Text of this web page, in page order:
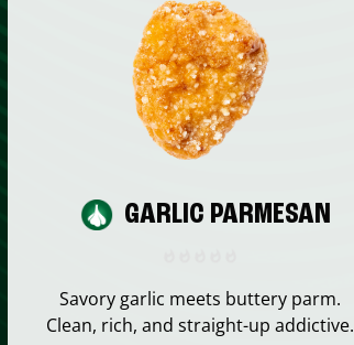
GARLIC PARMESAN
Savory garlic meets buttery parm.
Clean, rich, and straight-up addictive.